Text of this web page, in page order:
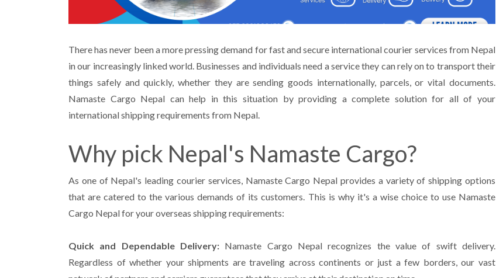
There has never been a more pressing demand for fast and secure international courier services from Nepal
in our increasingly linked world. Businesses and individuals need a service they can rely on to transport their
things safely and quickly, whether they are sending goods internationally, parcels, or vital documents.
Namaste Cargo Nepal can help in this situation byproviding a complete solution for all of your
international shipping requirements from Nepal.
Why pick Nepal's Namaste Cargo?
As one of Nepal's leading courier services, Namaste Cargo Nepal provides a variety of shipping options
that are catered to the various demands of its customers. This is why it's a wise choice to use Namaste
Cargo Nepal for your overseas shipping requirements:
Quick and Dependable Delivery: Namaste Cargo Nepal recognizes the value of swift delivery.
Regardless of whether your shipments are traveling across continents or just a few borders, our vast